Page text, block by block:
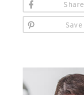
Share
Save